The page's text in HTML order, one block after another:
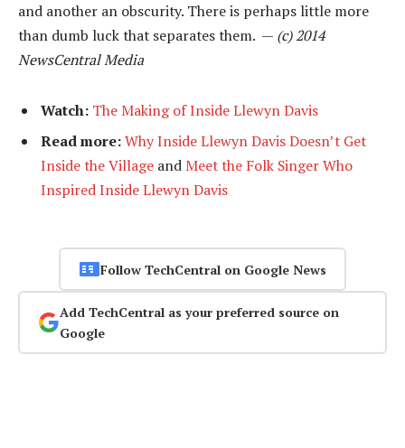
and another an obscurity. There is perhaps little more
than dumb luck that separates them. — (c) 2014
NewsCentral Media
Watch: The Making of Inside Llewyn Davis
Read more:Why Inside Llewyn Davis Doesn’t Get
Inside the Village and Meet the Folk Singer Who
Inspired Inside Llewyn Davis
Follow TechCentral on Google News
Add TechCentral as your preferred source on
Google